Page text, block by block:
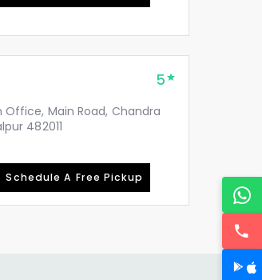
5
Office, Main Road, Chandra
482011
Schedule A Free Pickup